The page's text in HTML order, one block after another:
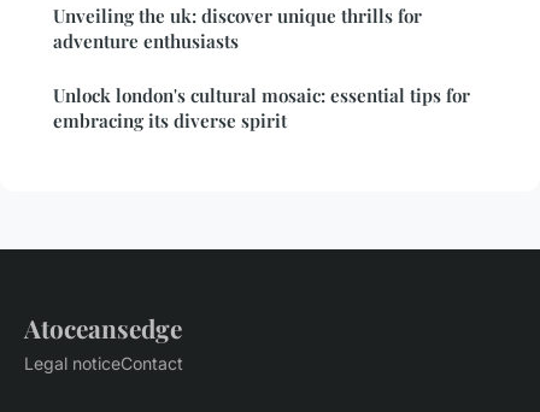
Unveiling the uk: discover unique thrills for
adventure enthusiasts
Unlock london's cultural mosaic: essential tips for
embracing its diverse spirit
Atoceansedge
Legal noticeContact